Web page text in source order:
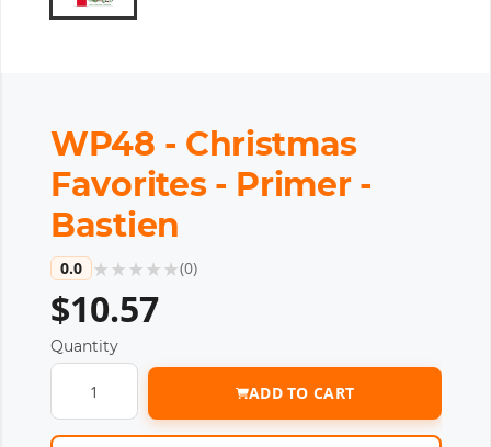
WP48 - Christmas
Favorites - Primer -
Bastien
0.0 ★★★★★(0)
$10.57
Quantity
ADD TO CART